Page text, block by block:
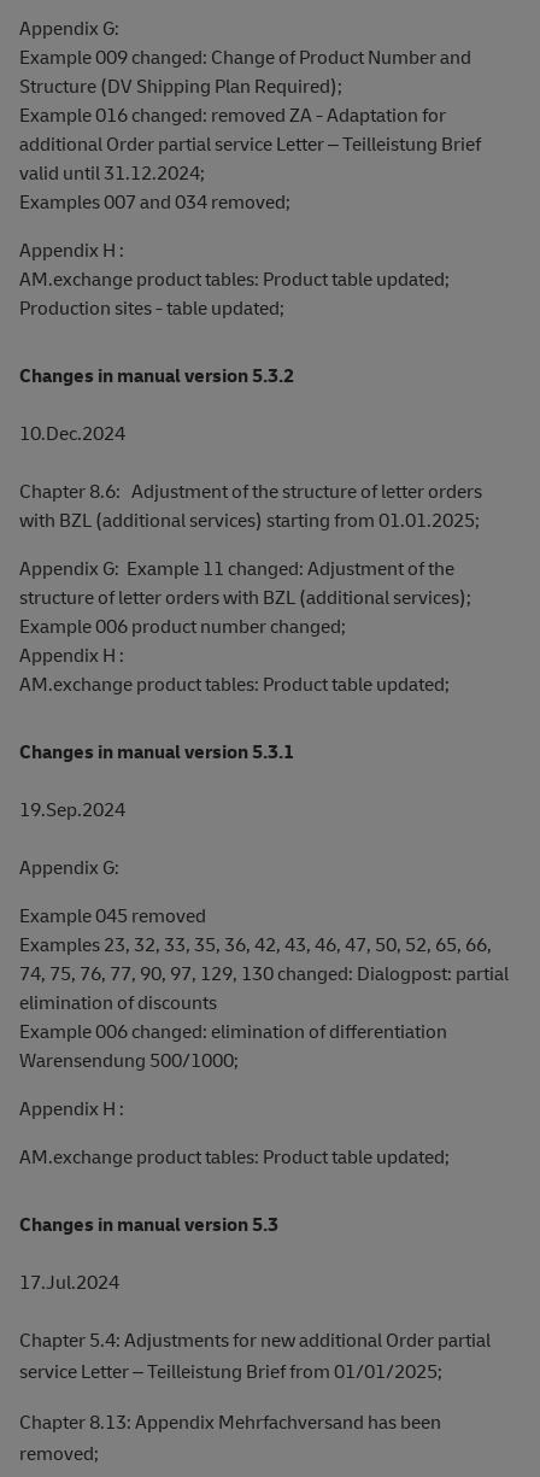
Appendix G:
Example 009 changed: Change of Product Number and
Structure (DV Shipping Plan Required);
Example 016 changed: removed ZA - Adaptation for
additional Order partial service Letter – Teilleistung Brief
valid until 31.12.2024;
Examples 007 and 034 removed;
Appendix H :
AM.exchange product tables: Product table updated;
Production sites - table updated;
Changes in manual version 5.3.2
10.Dec.2024
Chapter 8.6: Adjustment of the structure of letter orders
with BZL (additional services) starting from 01.01.2025;
Appendix G: Example 11 changed: Adjustment of the
structure of letter orders with BZL (additional services);
Example 006 product number changed;
Appendix H :
AM.exchange product tables: Product table updated;
Changes in manual version 5.3.1
19.Sep.2024
Appendix G:
Example 045 removed
Examples 23, 32, 33, 35, 36, 42, 43, 46, 47, 50, 52, 65, 66,
74, 75, 76, 77, 90, 97, 129, 130 changed: Dialogpost: partial
elimination of discounts
Example 006 changed: elimination of differentiation
Warensendung 500/1000;
Appendix H :
AM.exchange product tables: Product table updated;
Changes in manual version 5.3
17.Jul.2024
Chapter 5.4: Adjustments for new additional Order partial
service Letter – Teilleistung Brief from 01/01/2025;
Chapter 8.13: Appendix Mehrfachversand has been
removed;